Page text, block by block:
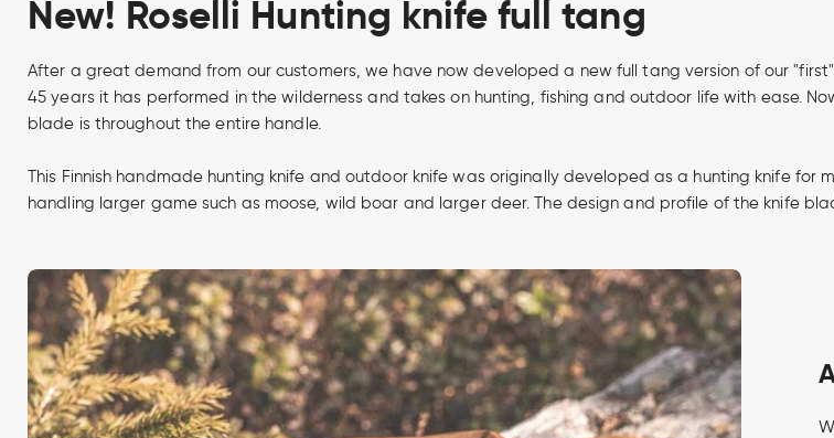
New! Roselli Hunting knife full tang
After a great demand from our customers, we have now developed a new full tang version of our "first"
45 years it has performed in the wilderness and takes on hunting, fishing and outdoor life with ease.
blade is throughout the entire handle.
This Finnish handmade hunting knife and outdoor knife was originally developed as a hunting knife
handling larger game such as moose, wild boar and larger deer. The design and profile of the knife